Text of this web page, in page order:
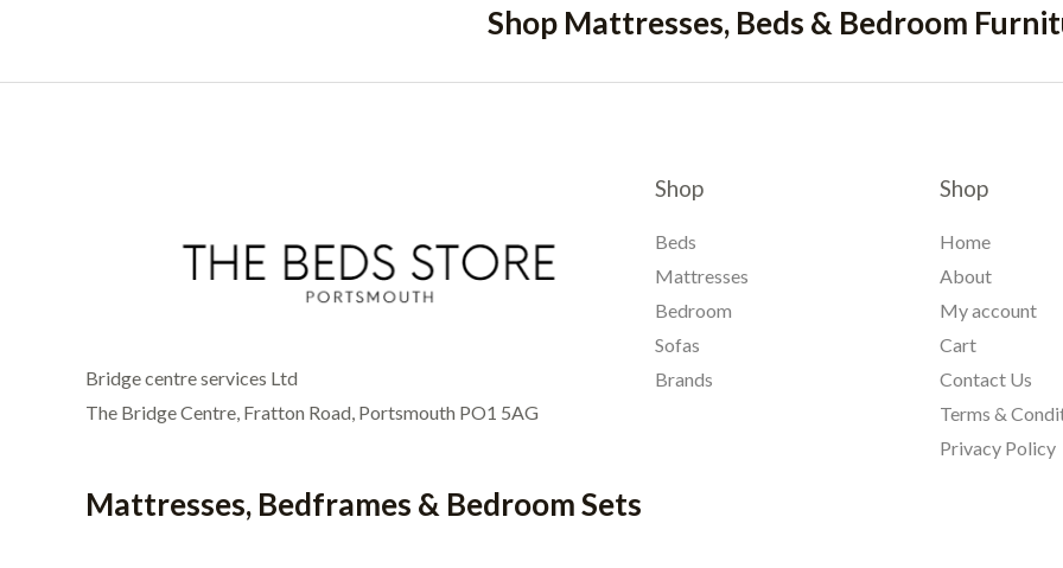
Shop Mattresses, Beds & Bedroom
Bridge centre services Ltd
The Bridge Centre, Fratton Road, Portsmouth PO1 5AG
Mattresses, Bedframes & Bedroom Sets
Shop
Beds
Mattresses
Bedroom
Sofas
Brands
Shop
Home
About
My account
Cart
Contact Us
Terms &
Privacy Policy